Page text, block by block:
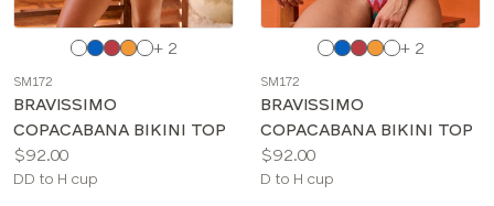
Choose
color
+ 2
SM172
BRAVISSIMO
COPACABANA BIKINI TOP
Price:
$92.00
Available
DD to H cup
Choose
color
+ 2
SM172
BRAVISSIMO
COPACABANA BIKINI TOP
Price:
$92.00
Available
D to H cup